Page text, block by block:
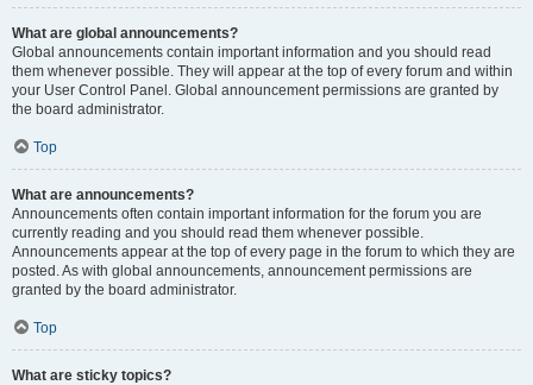
What are global announcements?
Global announcements contain important information and you should read
them whenever possible. They will appear at the top of every forum and within
your User Control Panel. Global announcement permissions are granted by
the board administrator.
Top
What are announcements?
Announcements often contain important information for the forum you are
currently reading and you should read them whenever possible.
Announcements appear at the top of every page in the forum to which they are
posted. As with global announcements, announcement permissions are
granted by the board administrator.
Top
What are sticky topics?